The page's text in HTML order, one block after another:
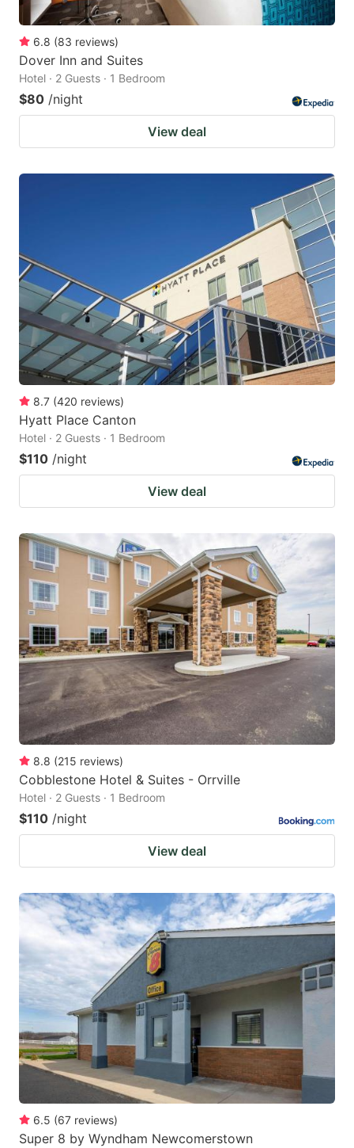
6.8 (83 reviews)
Dover Inn and Suites
Hotel · 2 Guests · 1 Bedroom
$80 /night
View deal
8.7 (420 reviews)
Hyatt Place Canton
Hotel · 2 Guests · 1 Bedroom
$110 /night
View deal
8.8 (215 reviews)
Cobblestone Hotel & Suites - Orrville
Hotel · 2 Guests · 1 Bedroom
$110 /night
View deal
6.5 (67 reviews)
Super 8 by Wyndham Newcomerstown